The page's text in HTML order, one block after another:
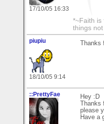
17/10/05 16:33
*~Faith is
things
piupiu
18/10/05 9:14
::PrettyFae
Hey :D
please
Have a